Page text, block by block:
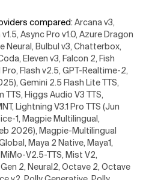
compared:Arcana v3,
Async Pro v1.0, Azure Dragon
Neural, Bulbul v3, Chatterbox,
Eleven v3, Falcon 2, Fish
Flash v2.5, GPT-Realtime-2,
Gemini 2.5 Flash Lite TTS,
TTS, Higgs Audio V3 TTS,
Lightning V3.1 Pro TTS (Jun
1, Magpie Multilingual,
2026), Magpie-Multilingual
Maya 2 Native, Maya1,
V2.5-TTS, Mist V2,
2, Neural2, Octave 2, Octave